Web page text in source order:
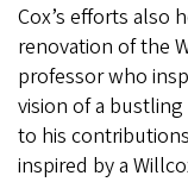
Cox’s efforts also
renovation of the
professor who
vision of a
to his
inspired by a